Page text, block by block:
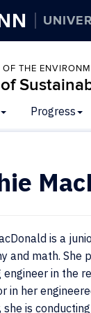
OF THE
Progress
is a
and math. She
engineer in the
in her
she is